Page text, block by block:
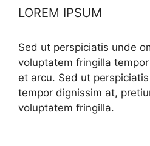
LOREM IPSUM
Sed ut perspiciatis unde
voluptatem fringilla
et arcu. Sed ut
tempor dignissim at,
voluptatem fringilla.